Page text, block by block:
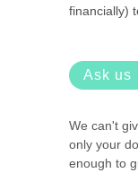
financially)
Ask us
We can't
only your
enough to